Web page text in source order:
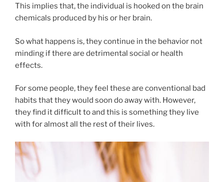
This implies that, the individual is hooked on the brain
chemicals produced by his or her brain.
So what happens is, they continue in the behavior not
minding if there are detrimental social or health
effects.
For some people, they feel these are conventional bad
habits that they would soon do away with. However,
they find it difficult to and this is something they live
with for almost all the rest of their lives.